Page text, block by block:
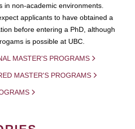
in non-academic environments.
applicants to have obtained a
before entering a PhD, although
is possible at UBC.
MASTER'S PROGRAMS
MASTER'S PROGRAMS